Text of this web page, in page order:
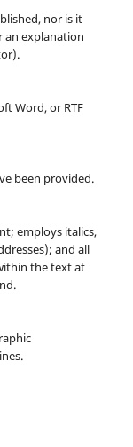
nor is it
an explanation
Word, or RTF
been provided.
employs italics,
and all
the text at